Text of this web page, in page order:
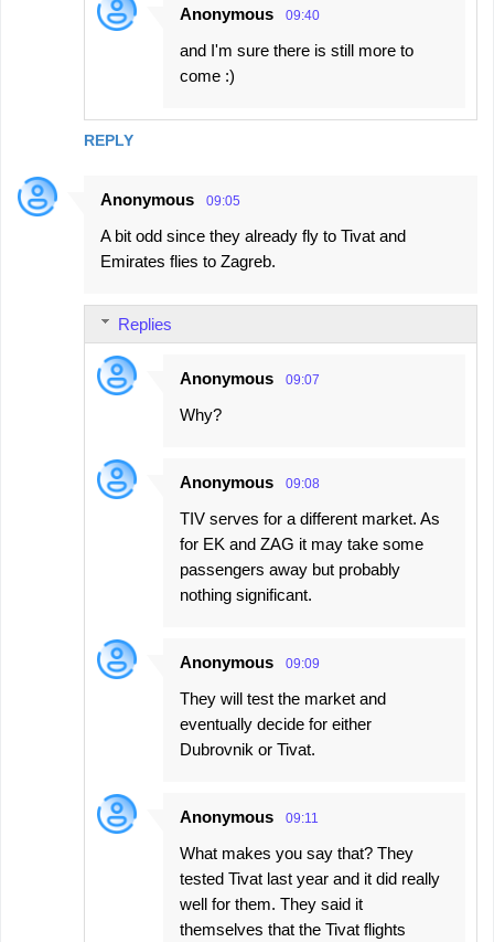
REPLY
Anonymous 09:40
and I'm sure there is still more to
come :)
Anonymous 09:05
A bit odd since they already fly to Tivat and
Emirates flies to Zagreb.
Replies
Anonymous 09:07
Why?
Anonymous 09:08
TIV serves for a different market. As
for EK and ZAG it may take some
passengers away but probably
nothing significant.
Anonymous 09:09
They will test the market and
eventually decide for either
Dubrovnik or Tivat.
Anonymous 09:11
What makes you say that? They
tested Tivat last year and it did really
well for them. They said it
themselves that the Tivat flights